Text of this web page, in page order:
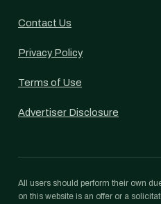
Contact Us
Privacy Policy
Terms of Use
Advertiser Disclosure
All users should perform their own
on this website is an offer or a